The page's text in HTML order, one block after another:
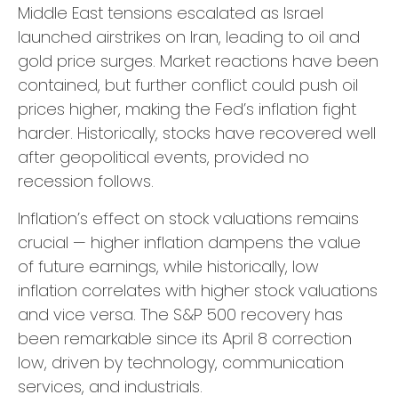
Middle East tensions escalated as Israel
launched airstrikes on Iran, leading to oil and
gold price surges. Market reactions have been
contained, but further conflict could push oil
prices higher, making the Fed’s inflation fight
harder. Historically, stocks have recovered well
after geopolitical events, provided no
recession follows.
Inflation’s effect on stock valuations remains
crucial — higher inflation dampens the value
of future earnings, while historically, low
inflation correlates with higher stock valuations
and vice versa. The S&P 500 recovery has
been remarkable since its April 8 correction
low, driven by technology, communication
services, and industrials.